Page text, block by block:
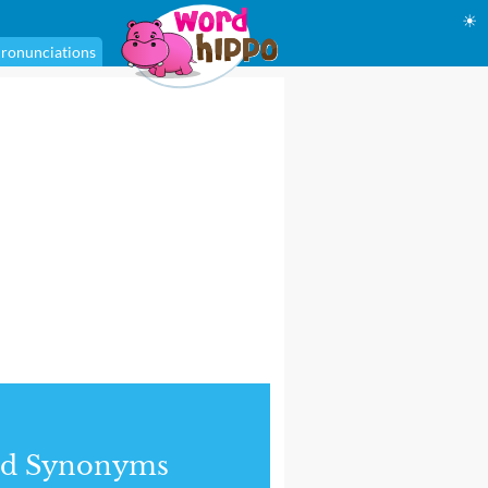
☀
Synonyms